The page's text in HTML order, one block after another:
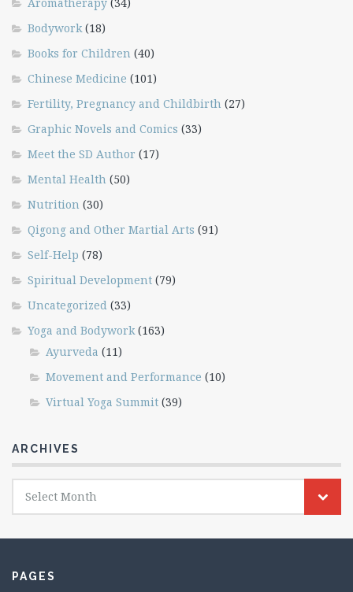
Aromatherapy (34)
Bodywork(18)
Books for Children (40)
Chinese Medicine (101)
Fertility, Pregnancy and Childbirth (27)
Graphic Novels and Comics (33)
Meet the SD Author (17)
Mental Health (50)
Nutrition (30)
Qigong and Other Martial Arts (91)
Self-Help (78)
Spiritual Development (79)
Uncategorized (33)
Yoga and Bodywork(163)
Ayurveda (11)
Movement and Performance (10)
Virtual Yoga Summit (39)
ARCHIVES
Archives
Select Month
PAGES